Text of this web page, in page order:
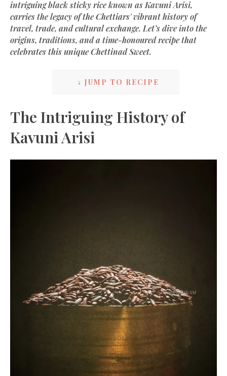
intriguing black sticky rice known as Kavuni Arisi,
carries the legacy of the Chettiars' vibrant history of
travel, trade, and cultural exchange. Let’s dive into the
origins, traditions, and a time-honoured recipe that
celebrates this unique Chettinad Sweet.
↓ JUMP TO RECIPE
The Intriguing History of
Kavuni Arisi